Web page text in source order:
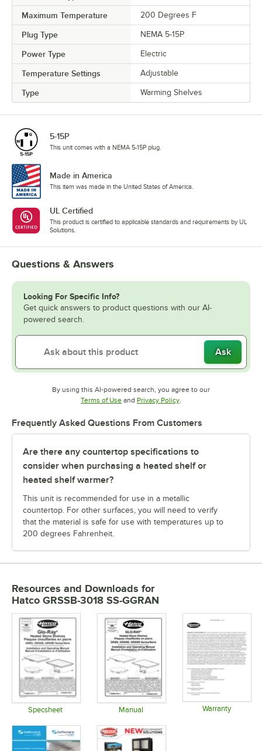
Maximum Temperature 200 Degrees F
Plug Type NEMA 5-15P
Power Type Electric
Temperature Settings Adjustable
Type Warming Shelves
5-15P
This unit comes with a NEMA 5-15P plug.
Made in America
This item was made in the United States of America.
UL Certified
This product is certified to applicable standards and requirements by UL
Solutions.
Questions & Answers
Looking For Specific Info?
Get quick answers to product questions with our AI-
powered search.
Ask
By using this AI-powered search, you agree to our
Terms of UseOpens in new tab
and Privacy PolicyOpens in new tab
.
Frequently Asked Questions From Customers
Are there any countertop specifications to
consider when purchasing a heated shelf or
heated shelf warmer?
This unit is recommended for use in a metallic
countertop. For other surfaces, you will need to verify
that the material is safe for use with temperatures up to
200 degrees Fahrenheit.
Resources and Downloads for
Hatco GRSSB-3018 SS-GGRAN
Specsheet Manual Warranty